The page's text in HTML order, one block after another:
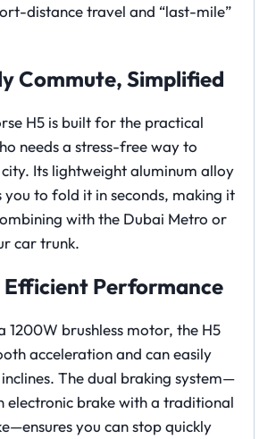
distance travel and “last-mile”
Commute, Simplified
H5 is built for the practical
needs a stress-free way to
Its lightweight aluminum alloy
to fold it in seconds, making it
with the Dubai Metro or
car trunk.
Efficient Performance
1200W brushless motor, the H5
acceleration and can easily
The dual braking system—
electronic brake with a traditional
you can stop quickly